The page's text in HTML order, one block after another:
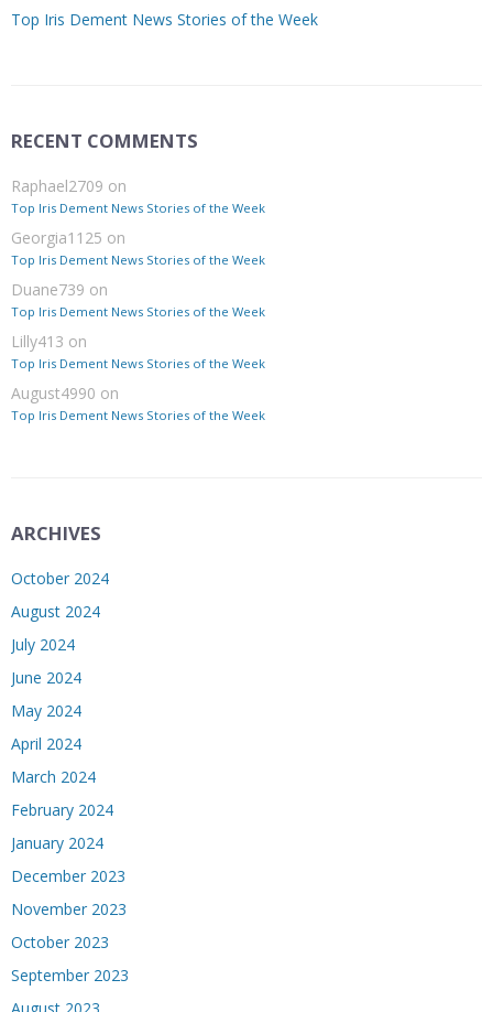
Top Iris Dement News Stories of the Week
RECENT COMMENTS
Raphael2709 on
Top Iris Dement News Stories of the Week
Georgia1125 on
Top Iris Dement News Stories of the Week
Duane739 on
Top Iris Dement News Stories of the Week
Lilly413 on
Top Iris Dement News Stories of the Week
August4990 on
Top Iris Dement News Stories of the Week
ARCHIVES
October 2024
August 2024
July 2024
June 2024
May 2024
April 2024
March 2024
February 2024
January 2024
December 2023
November 2023
October 2023
September 2023